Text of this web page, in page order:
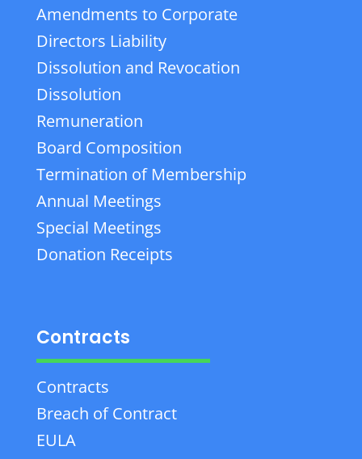
Amendments to Corporate
Directors Liability
Dissolution and Revocation
Dissolution
Remuneration
Board Composition
Termination of Membership
Annual Meetings
Special Meetings
Donation Receipts
Contracts
Contracts
Breach of Contract
EULA